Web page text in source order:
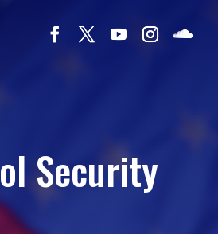
Security